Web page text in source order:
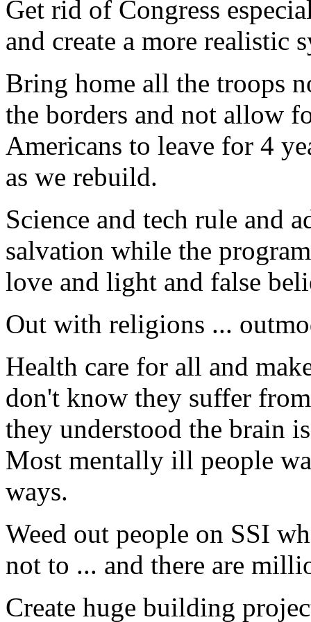
Get rid of Congress
and create a more realistic
Bring home all the troops
the borders and not allow
Americans to leave for 4
as we rebuild.
Science and tech rule and
salvation while the
love and light and false
Out with religions ...
Health care for all and
don't know they suffer
they understood the brain
Most mentally ill people
ways.
Weed out people on SSI
not to ... and there are
Create huge building